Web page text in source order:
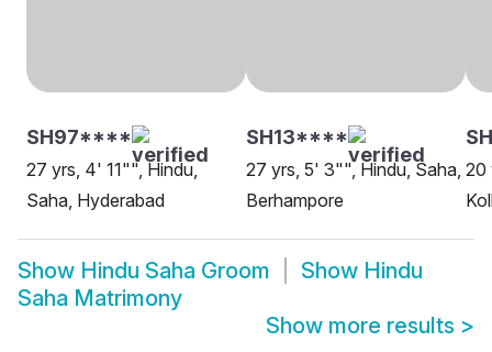
SH97****
27 yrs, 4' 11"", Hindu,
Saha, Hyderabad
SH13****
27 yrs, 5' 3"", Hindu, Saha,
Berhampore
20
Show Hindu Saha Groom Show Hindu
Saha Matrimony
Show more results >